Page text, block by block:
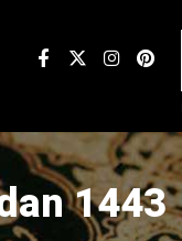
1443